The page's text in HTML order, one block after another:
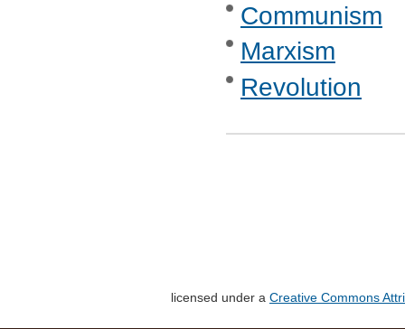
Communism
Marxism
Revolution
licensed under a Creative Commons